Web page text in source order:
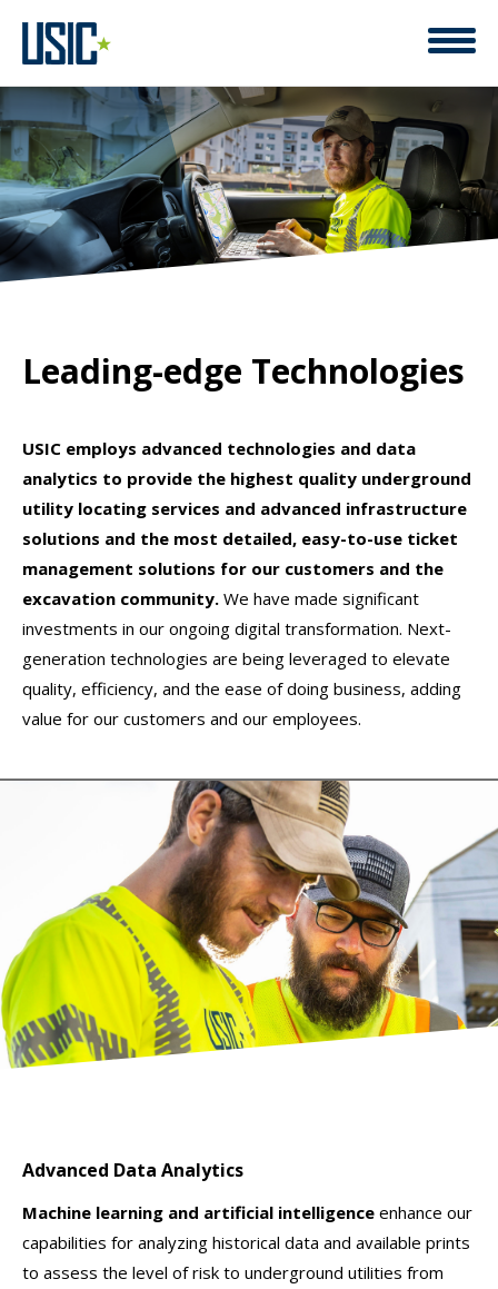
Leading-edge Technologies
USIC employs advanced technologies and data
analytics to provide the highest quality underground
utility locating services and advanced infrastructure
solutions and the most detailed, easy-to-use ticket
management solutions for our customers and the
excavation community. We have made significant
investments in our ongoing digital transformation. Next-
generation technologies are being leveraged to elevate
quality, efficiency, and the ease of doing business, adding
value for our customers and our employees.
Advanced Data Analytics
Machine learning and artificial intelligence enhance our
capabilities for analyzing historical data and available prints
to assess the level of risk to underground utilities from